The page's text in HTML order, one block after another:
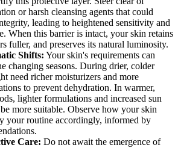
or harsh cleansing agents that could
leading to heightened sensitivity and
When this barrier is intact, your skin retains
fuller, and preserves its natural luminosity.
Shifts: Your skin's requirements can
changing seasons. During drier, colder
need richer moisturizers and more
to prevent dehydration. In warmer,
lighter formulations and increased sun
more suitable. Observe how your skin
your routine accordingly, informed by
Care: Do not await the emergence of